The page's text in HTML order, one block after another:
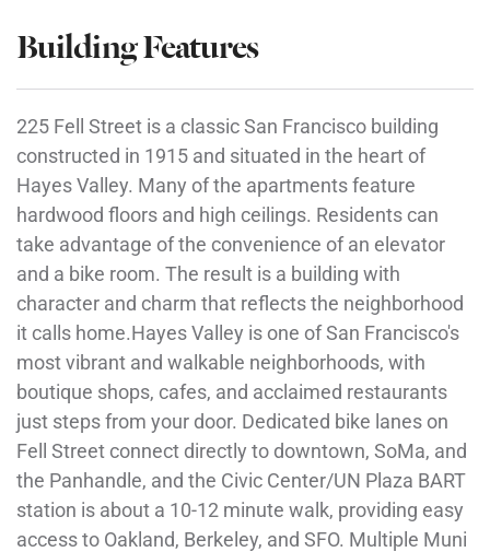
Building Features
225 Fell Street is a classic San Francisco building
constructed in 1915 and situated in the heart of
Hayes Valley. Many of the apartments feature
hardwood floors and high ceilings. Residents can
take advantage of the convenience of an elevator
and a bike room. The result is a building with
character and charm that reflects the neighborhood
it calls home.Hayes Valley is one of San Francisco's
most vibrant and walkable neighborhoods, with
boutique shops, cafes, and acclaimed restaurants
just steps from your door. Dedicated bike lanes on
Fell Street connect directly to downtown, SoMa, and
the Panhandle, and the Civic Center/UN Plaza BART
station is about a 10-12 minute walk, providing easy
access to Oakland, Berkeley, and SFO. Multiple Muni